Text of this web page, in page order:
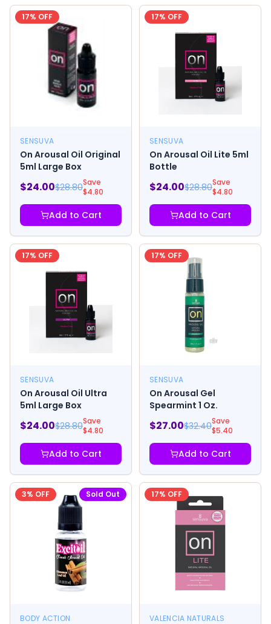
17% OFF
SENSUVA
On Arousal Oil Original
5ml Large Box
$24.00$28.80Save
$4.80
Add to Cart
17% OFF
SENSUVA
On Arousal Oil Lite 5ml
Bottle
$24.00$28.80Save
$4.80
Add to Cart
17% OFF
SENSUVA
On Arousal Oil Ultra
5ml Large Box
$24.00$28.80Save
$4.80
Add to Cart
17% OFF
SENSUVA
On Arousal Gel
Spearmint 1 Oz.
$27.00$32.40Save
$5.40
Add to Cart
3% OFF Sold Out
BODY ACTION
17% OFF
VALENCIA NATURALS